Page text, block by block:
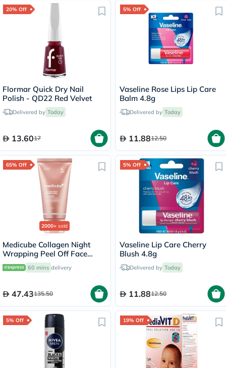
20% Off
Flormar Quick Dry Nail
Polish - QD22 Red Velvet
Delivered by Today
13.6017
5% Off
Vaseline Rose Lips Lip Care
Balm 4.8g
Delivered by Today
11.8812.50
65% Off
2000+ sold
Medicube Collagen Night
Wrapping Peel Off Face
Mask 75ml
60 mins delivery
47.43135.50
5% Off
Vaseline Lip Care Cherry
Blush 4.8g
Delivered by Today
11.8812.50
5% Off 19% Off